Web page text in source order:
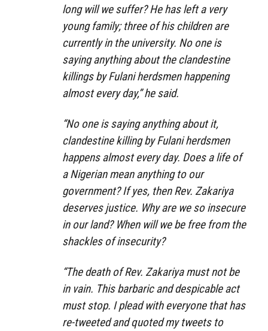
long will we suffer? He has left a very
young family; three of his children are
currently in the university. No one is
saying anything about the clandestine
killings by Fulani herdsmen happening
almost every day,” he said.
“No one is saying anything about it,
clandestine killing by Fulani herdsmen
happens almost every day. Does a life of
a Nigerian mean anything to our
government? If yes, then Rev. Zakariya
deserves justice. Why are we so insecure
in our land? When will we be free from the
shackles of insecurity?
“The death of Rev. Zakariya must not be
in vain. This barbaric and despicable act
must stop. I plead with everyone that has
re-tweeted and quoted my tweets to